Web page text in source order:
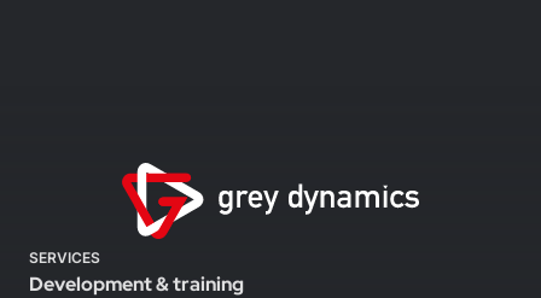
SERVICES
Development & training